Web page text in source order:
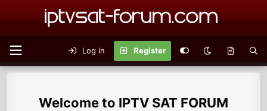
Log in Register
IPTV SAT FORUM